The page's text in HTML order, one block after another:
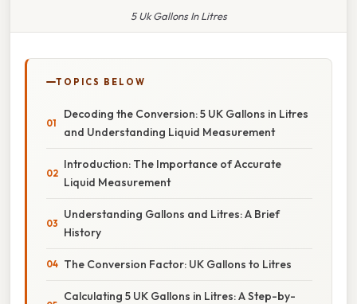
5 Uk Gallons In Litres
TOPICS BELOW
Decoding the Conversion: 5 UK Gallons in Litres
and Understanding Liquid Measurement
Introduction: The Importance of Accurate
Liquid Measurement
Understanding Gallons and Litres: A Brief
History
The Conversion Factor: UK Gallons to Litres
Calculating 5 UK Gallons in Litres: A Step-by-